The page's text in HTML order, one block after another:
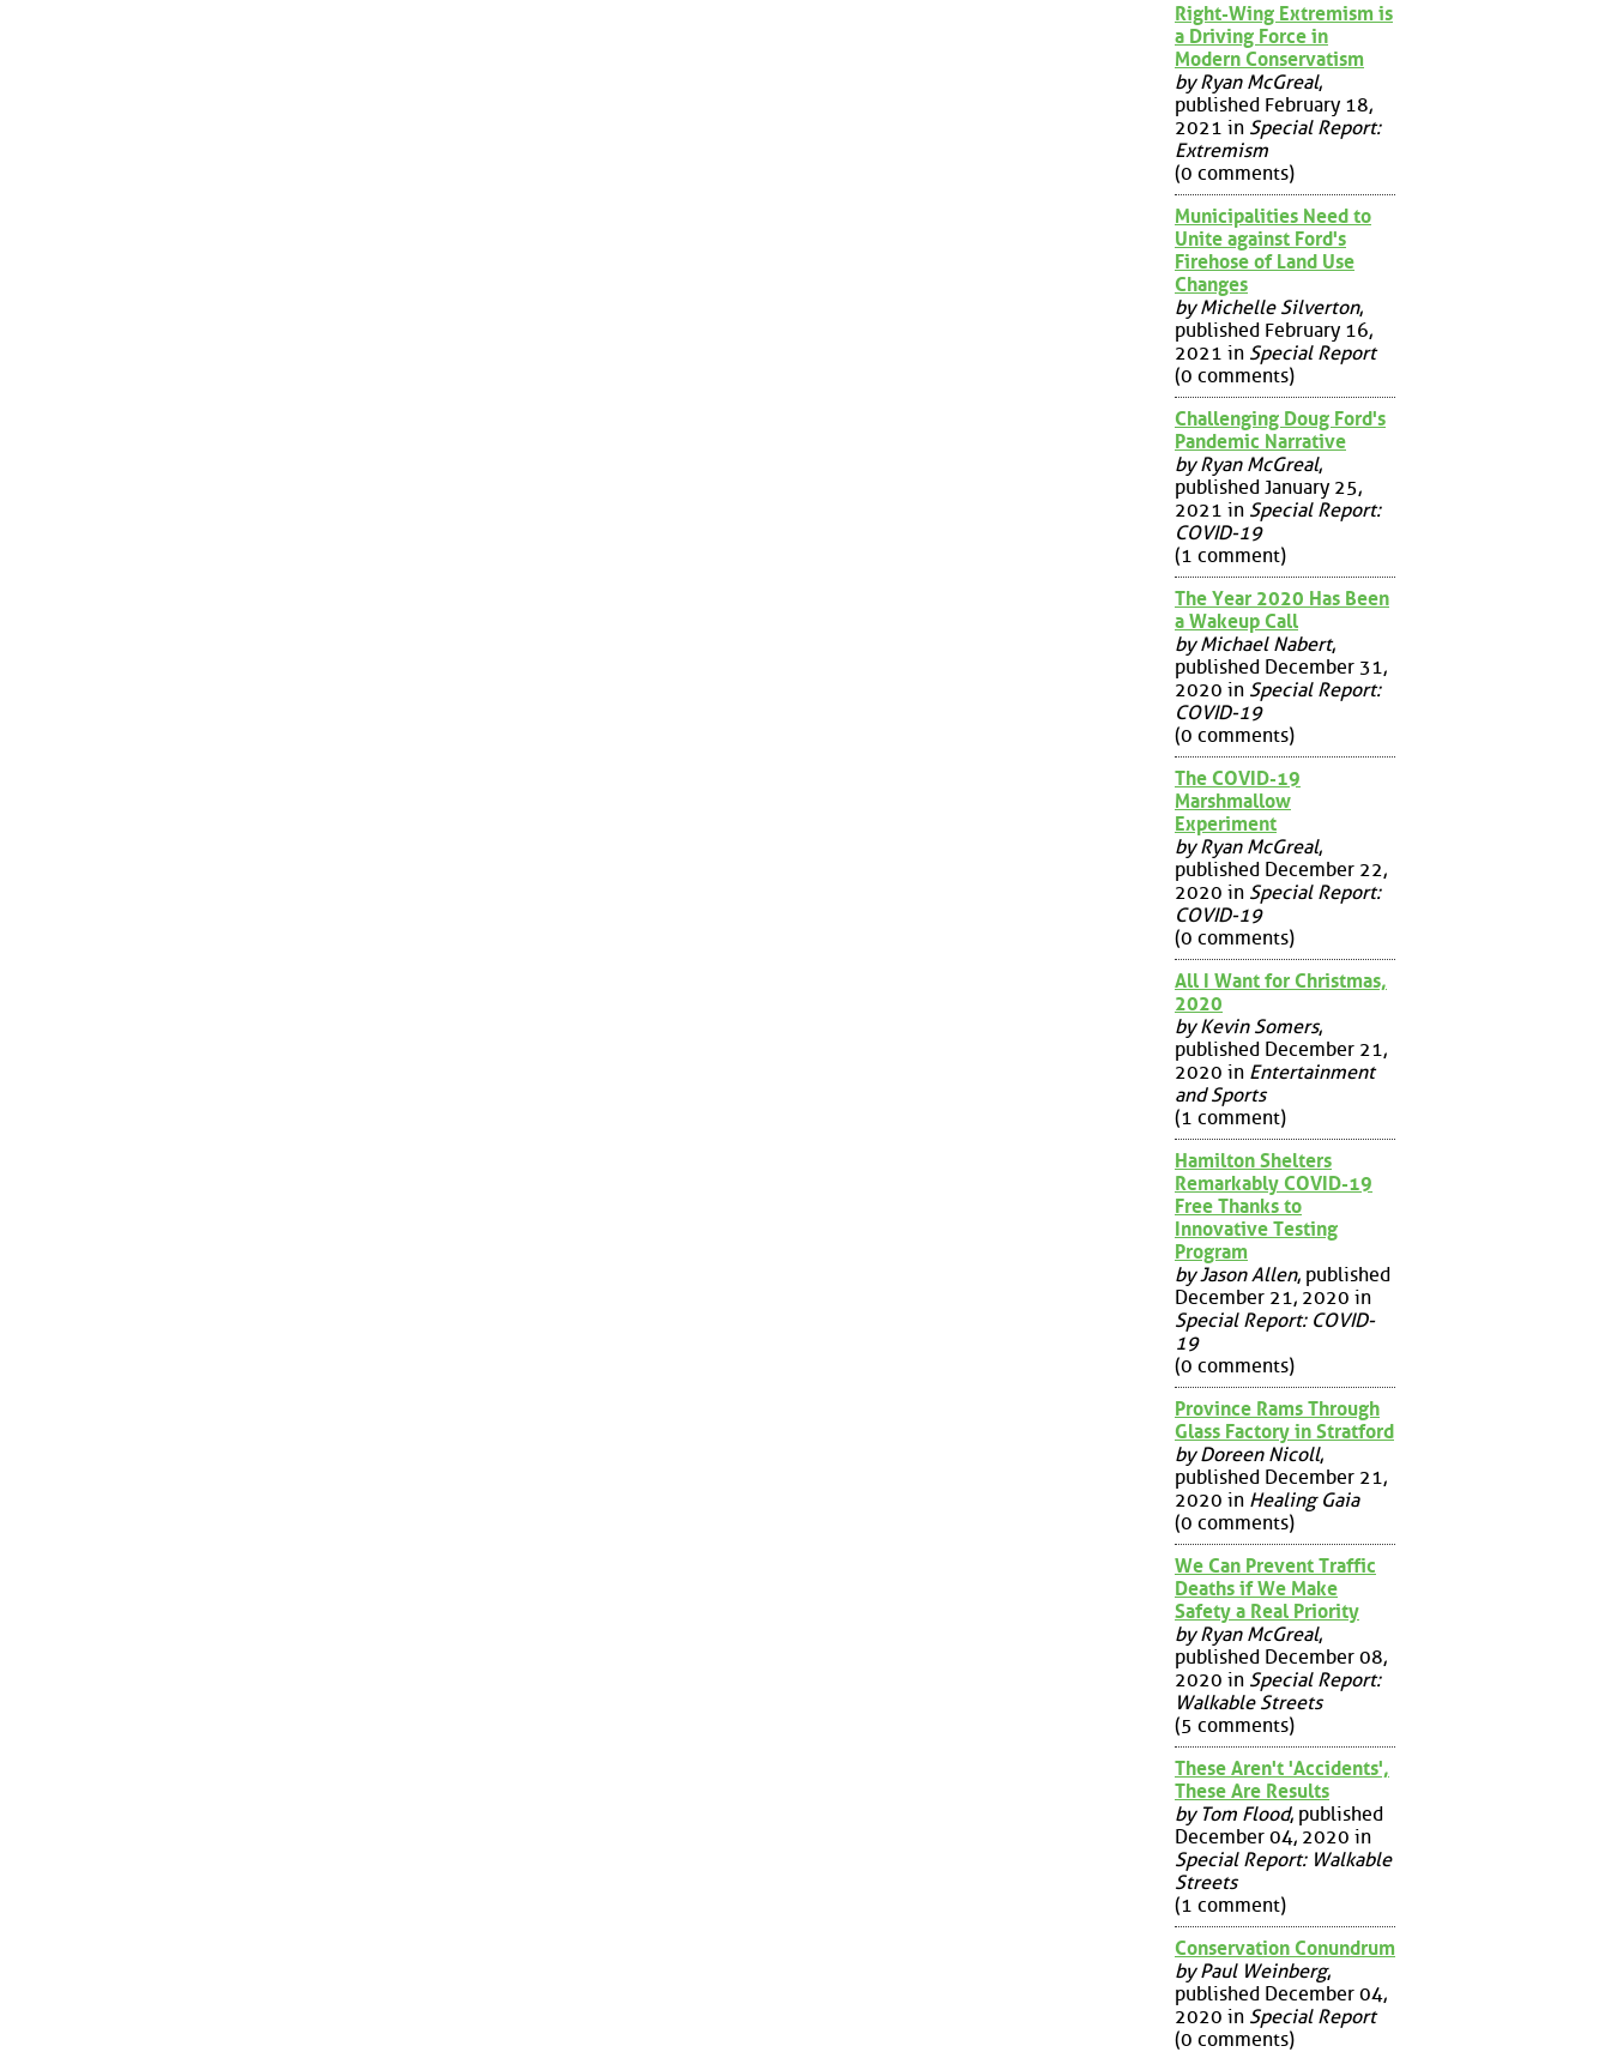
Right-Wing Extremism is
a Driving Force in
Modern Conservatism
by Ryan McGreal,
published February 18,
2021 in Special Report:
Extremism
(0 comments)
Municipalities Need to
Unite against Ford's
Firehose of Land Use
Changes
by Michelle Silverton,
published February 16,
2021 in Special Report
(0 comments)
Challenging Doug Ford's
Pandemic Narrative
by Ryan McGreal,
published January 25,
2021 in Special Report:
COVID-19
(1 comment)
The Year 2020 Has Been
a Wakeup Call
by Michael Nabert,
published December 31,
2020 in Special Report:
COVID-19
(0 comments)
The COVID-19
Marshmallow
Experiment
by Ryan McGreal,
published December 22,
2020 in Special Report:
COVID-19
(0 comments)
All I Want for Christmas,
2020
by Kevin Somers,
published December 21,
2020 in Entertainment
and Sports
(1 comment)
Hamilton Shelters
Remarkably COVID-19
Free Thanks to
Innovative Testing
Program
by Jason Allen, published
December 21, 2020 in
Special Report: COVID-
19
(0 comments)
Province Rams Through
Glass Factory in Stratford
by Doreen Nicoll,
published December 21,
2020 in Healing Gaia
(0 comments)
We Can Prevent Traffic
Deaths if We Make
Safety a Real Priority
by Ryan McGreal,
published December 08,
2020 in Special Report:
Walkable Streets
(5 comments)
These Aren't 'Accidents',
These Are Results
by Tom Flood, published
December 04, 2020 in
Special Report: Walkable
Streets
(1 comment)
Conservation Conundrum
by Paul Weinberg,
published December 04,
2020 in Special Report
(0 comments)